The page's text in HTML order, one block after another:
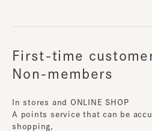
First-time
Non-members
In stores and ONLINE SHOP
A points service that can be
shopping,